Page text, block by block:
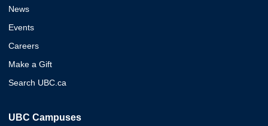
News
Events
Careers
Make a Gift
Search UBC.ca
UBC Campuses